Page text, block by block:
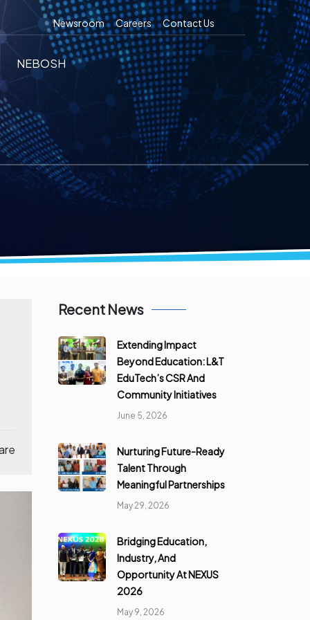
Newsroom Careers Contact Us
NEBOSH
Recent News
Extending Impact
Beyond Education: L&T
EduTech’s CSR And
Community Initiatives
June 5, 2026
Nurturing Future-Ready
Talent Through
Meaningful Partnerships
May 29, 2026
Bridging Education,
Industry, And
Opportunity At NEXUS
2026
May 9, 2026